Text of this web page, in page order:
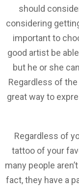
should
considering
important to
good artist be
but he or she
Regardless of
great way to
Regardless of
tattoo of your
many people
fact, they have a